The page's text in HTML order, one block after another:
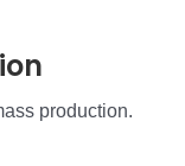
production.